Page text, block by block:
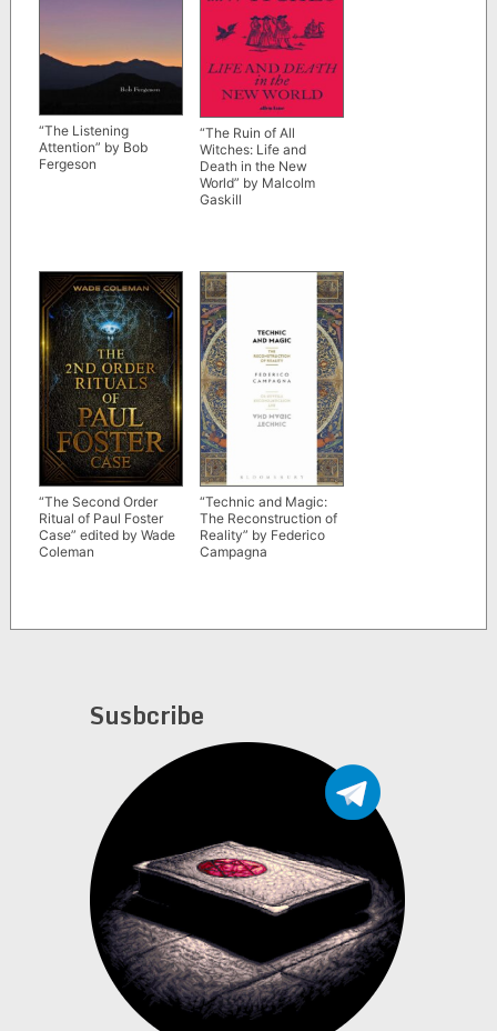
“The Listening
Attention” by Bob
Fergeson
“The Ruin of All
Witches: Life and
Death in the New
World” by Malcolm
Gaskill
“The Second Order
Ritual of Paul Foster
Case” edited by Wade
Coleman
“Technic and Magic:
The Reconstruction of
Reality” by Federico
Campagna
Susbcribe